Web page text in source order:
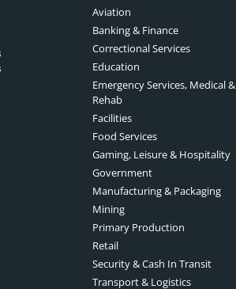
Aviation
Banking & Finance
Correctional Services
Education
Emergency Services, Medical &
Rehab
Facilities
Food Services
Gaming, Leisure & Hospitality
Government
Manufacturing & Packaging
Mining
Primary Production
Retail
Security & Cash In Transit
Transport & Logistics